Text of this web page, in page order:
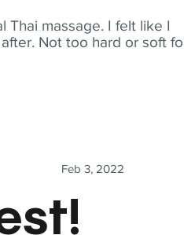
Thai massage. I felt like I
Not too hard or soft
Feb 3, 2022